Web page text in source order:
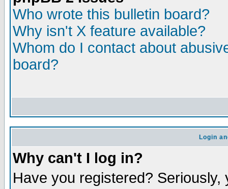
Who wrote this bulletin board?
Why isn't X feature available?
Whom do I contact about
board?
Login
Why can't I log in?
Have you registered?